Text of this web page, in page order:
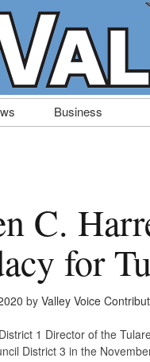
Business
C.
for
by Valley Voice
1 Director of the
District 3 in the